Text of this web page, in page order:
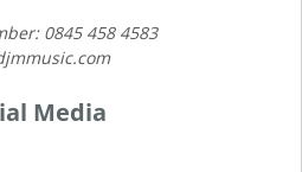
0845 458 4583
Media